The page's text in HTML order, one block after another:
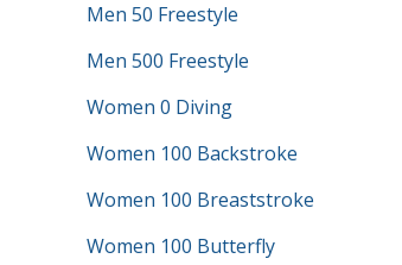
Men 50 Freestyle
Men 500 Freestyle
Women 0 Diving
Women 100 Backstroke
Women 100 Breaststroke
Women 100 Butterfly